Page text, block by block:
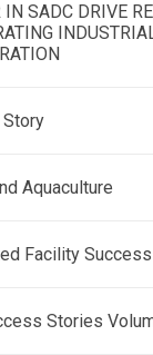
IN SADC DRIVE
Aquaculture
Facility
Stories